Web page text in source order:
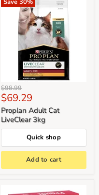
Save 30%
Original
price
$98.99
Current
price
$69.29
Proplan Adult Cat
LiveClear 3kg
Quick shop
Add to cart